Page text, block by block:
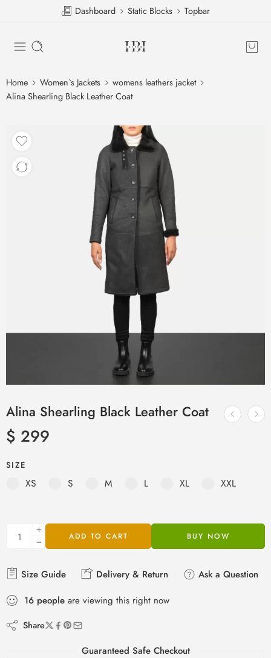
Dashboard Static Blocks Topbar
Home Women`s Jackets
womens leathers jacket
Alina Shearling Black Leather Coat
Alina Shearling Black Leather Coat
$ 299
SIZE
XS S M L XL XXL
ADD TO CART BUY NOW
Size Guide Delivery & Return
Ask a Question
16 people are viewing this right now
Share
Guaranteed Safe Checkout